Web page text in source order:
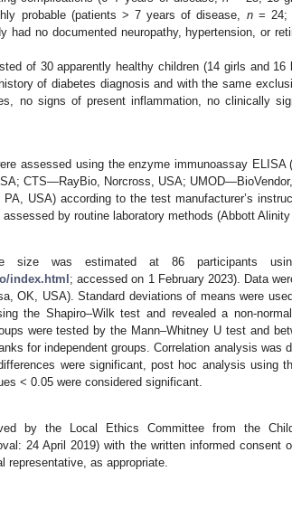
probable (patients > 7 years of disease, n= 24;
had no documented neuropathy, hypertension, or
of 30 apparently healthy children (14 girls and
of diabetes diagnosis and with the same
no signs of present inflammation, no clinically
assessed using the enzyme immunoassay ELISA
CTS—RayBio, Norcross, USA;
USA) according to the test manufacturer’s
by routine laboratory methods (Abbott
size was estimated at 86 participants
index.html ; accessed on 1 February 2023). Data
OK, USA). Standard deviations of means were
the Shapiro–Wilk test and revealed a non-
were tested by the Mann–Whitney U test and
for independent groups. Correlation analysis was
were significant, post hoc analysis using
< 0.05 were considered significant.
by the Local Ethics Committee from the
24 April 2019) with the written informed consent
representative, as appropriate.